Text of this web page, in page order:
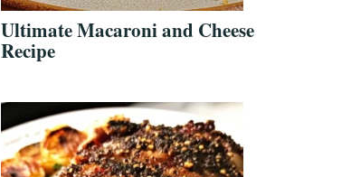
Ultimate Macaroni and Cheese
Recipe